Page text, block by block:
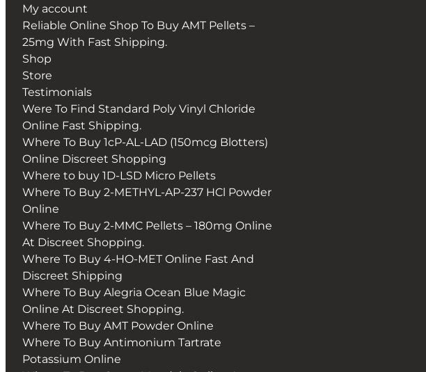
My account
Reliable Online Shop To Buy AMT Pellets –
25mg With Fast Shipping.
Shop
Store
Testimonials
Were To Find Standard Poly Vinyl Chloride
Online Fast Shipping.
Where To Buy 1cP-AL-LAD (150mcg Blotters)
Online Discreet Shopping
Where to buy 1D-LSD Micro Pellets
Where To Buy 2-METHYL-AP-237 HCl Powder
Online
Where To Buy 2-MMC Pellets – 180mg Online
At Discreet Shopping.
Where To Buy 4-HO-MET Online Fast And
Discreet Shipping
Where To Buy Alegria Ocean Blue Magic
Online At Discreet Shopping.
Where To Buy AMT Powder Online
Where To Buy Antimonium Tartrate
Potassium Online